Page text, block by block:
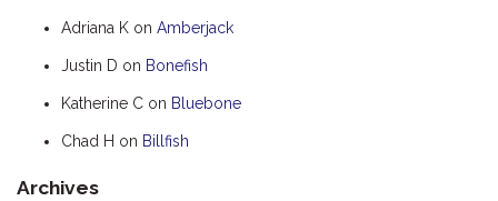
Adriana K on Amberjack
Justin D on Bonefish
Katherine C on Bluebone
Chad H on Billfish
Archives